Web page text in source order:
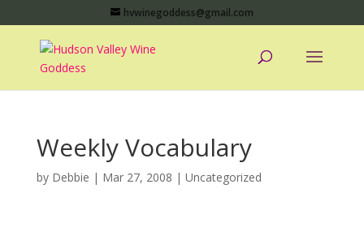
hvwinegoddess@gmail.com
Weekly Vocabulary
by Debbie | Mar 27, 2008 | Uncategorized